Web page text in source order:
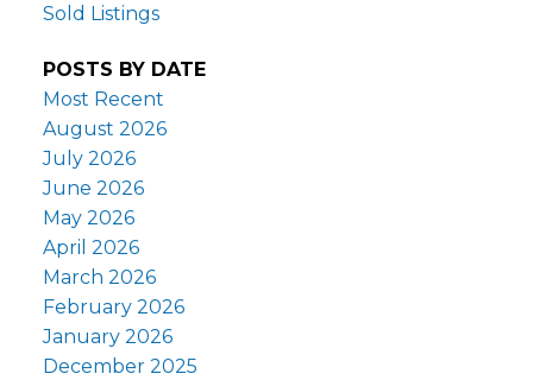
Sold Listings
POSTS BY DATE
Most Recent
August 2026
July 2026
June 2026
May 2026
April 2026
March 2026
February 2026
January 2026
December 2025